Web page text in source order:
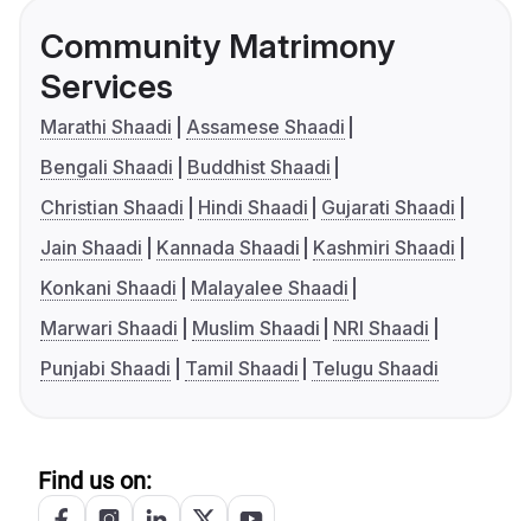
Community Matrimony
Services
Marathi Shaadi
Assamese Shaadi
Bengali Shaadi
Buddhist Shaadi
Christian Shaadi
Hindi Shaadi
Gujarati Shaadi
Jain Shaadi
Kannada Shaadi
Kashmiri Shaadi
Konkani Shaadi
Malayalee Shaadi
Marwari Shaadi
Muslim Shaadi
NRI Shaadi
Punjabi Shaadi
Tamil Shaadi Telugu Shaadi
Find us on: